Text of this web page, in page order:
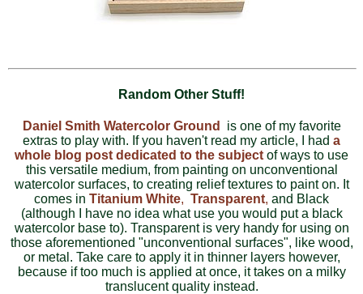
Random Other Stuff!
Daniel Smith Watercolor Ground
is one of my favorite
extras to play with. If you haven't read my article, I had a
whole blog post dedicated to the subject of ways to use
this versatile medium, from painting on unconventional
watercolor surfaces, to creating relief textures to paint on. It
comes in Titanium White, Transparent, and Black
(although I have no idea what use you would put a black
watercolor base to). Transparent is very handy for using on
those aforementioned "unconventional surfaces", like wood,
or metal. Take care to apply it in thinner layers however,
because if too much is applied at once, it takes on a milky
translucent quality instead.